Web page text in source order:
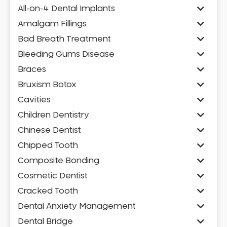
All-on-4 Dental Implants
Amalgam Fillings
Bad Breath Treatment
Bleeding Gums Disease
Braces
Bruxism Botox
Cavities
Children Dentistry
Chinese Dentist
Chipped Tooth
Composite Bonding
Cosmetic Dentist
Cracked Tooth
Dental Anxiety Management
Dental Bridge